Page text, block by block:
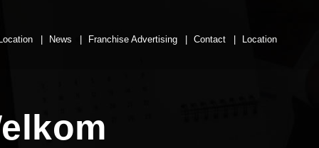
News Franchise Advertising Contact Location